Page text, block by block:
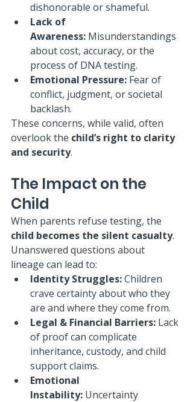
dishonorable or shameful.
Lack of
Awareness: Misunderstandings
about cost, accuracy, or the
process of DNA testing.
Emotional Pressure: Fear of
conflict, judgment, or societal
backlash.
These concerns, while valid, often
overlook the child’s right to clarity
and security.
The Impact on the
Child
When parents refuse testing, the
child becomes the silent casualty.
Unanswered questions about
lineage can lead to:
Identity Struggles: Children
crave certainty about who they
are and where they come from.
Legal & Financial Barriers: Lack
of proof can complicate
inheritance, custody, and child
support claims.
Emotional
Instability: Uncertainty